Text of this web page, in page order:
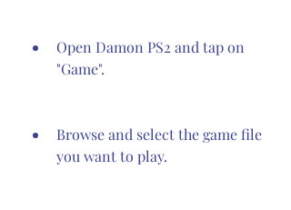
Open Damon PS2 and tap on
"Game".
Browse and select the game file
you want to play.